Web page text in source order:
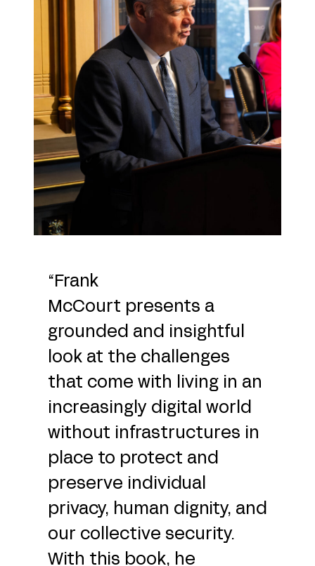
“Frank
McCourt presents a
grounded and insightful
look at the challenges
that come with living in an
increasingly digital world
without infrastructures in
place to protect and
preserve individual
privacy, human dignity, and
our collective security.
With this book, he